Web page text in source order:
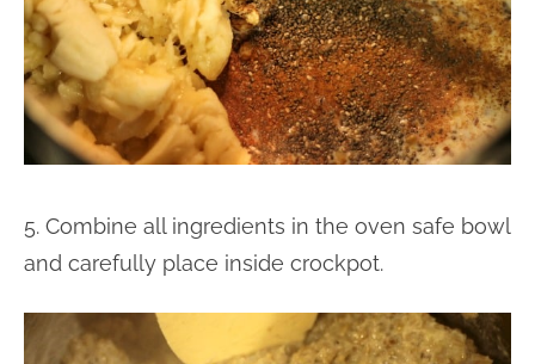
5. Combine all ingredients in the oven safe bowl
and carefully place inside crockpot.